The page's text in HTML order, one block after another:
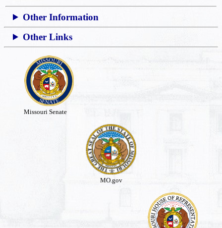
Other Information
Other Links
Missouri Senate
MO.gov